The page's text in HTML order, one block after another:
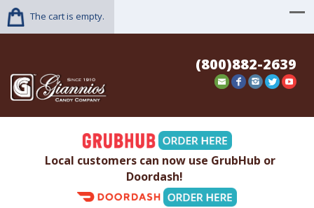
The cart is empty.
(800)882-2639
Local customers can now use GrubHub or
Doordash!